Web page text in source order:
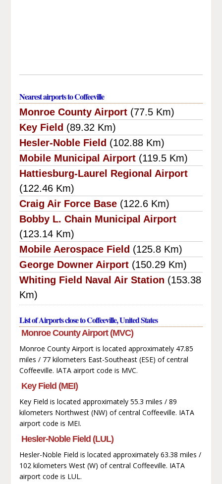
Nearest airports to Coffeeville
Monroe County Airport (77.5 Km)
Key Field (89.32 Km)
Hesler-Noble Field (102.88 Km)
Mobile Municipal Airport (119.5 Km)
Hattiesburg-Laurel Regional Airport
(122.46 Km)
Craig Air Force Base (122.6 Km)
Bobby L. Chain Municipal Airport
(123.14 Km)
Mobile Aerospace Field (125.8 Km)
George Downer Airport (150.29 Km)
Whiting Field Naval Air Station (153.38
Km)
List of Airports close to Coffeeville, United States
Monroe County Airport (MVC)
Monroe County Airport is located approximately 47.85
miles / 77 kilometers East-Southeast (ESE) of central
Coffeeville. IATA airport code is MVC.
Key Field (MEI)
Key Field is located approximately 55.3 miles / 89
kilometers Northwest (NW) of central Coffeeville. IATA
airport code is MEI.
Hesler-Noble Field (LUL)
Hesler-Noble Field is located approximately 63.38 miles /
102 kilometers West (W) of central Coffeeville. IATA
airport code is LUL.